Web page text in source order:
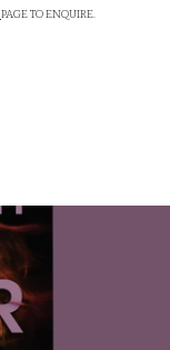
PAGE TO ENQUIRE.